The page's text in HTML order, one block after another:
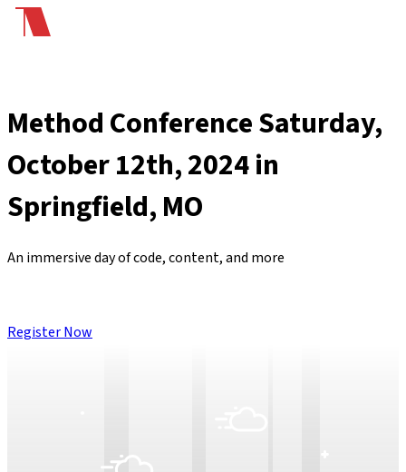
Method ConferenceSaturday,
October 12th, 2024 in
Springfield, MO
An immersive day ofcode,content, and more
Register Now